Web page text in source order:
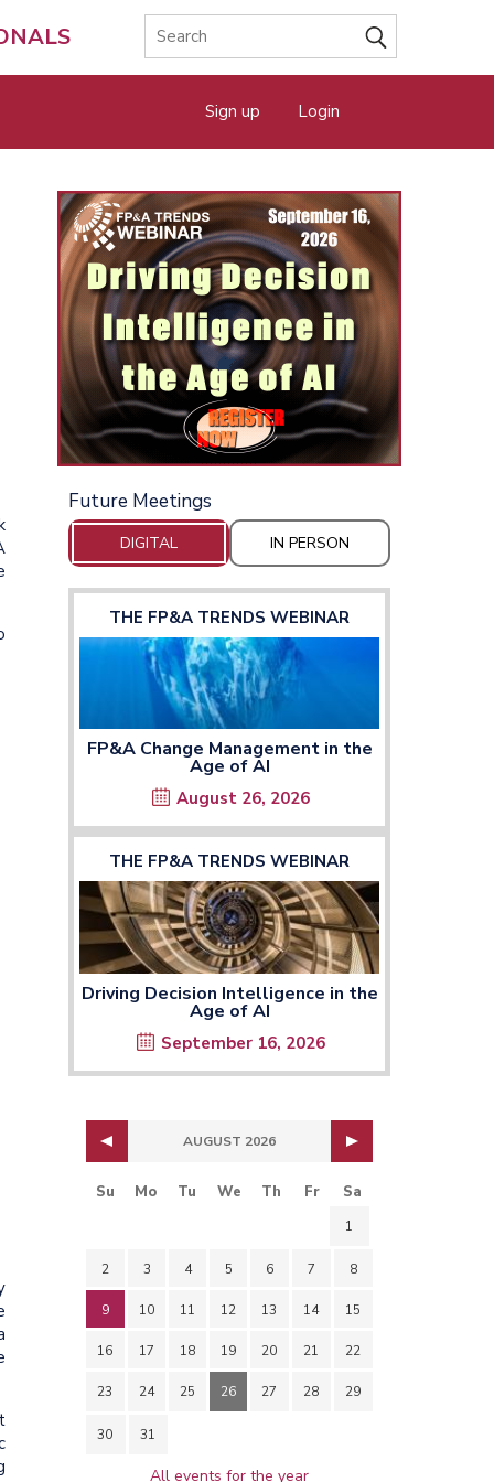
Sign up Login
Future Meetings
DIGITAL IN PERSON
THE FP&A TRENDS WEBINAR
FP&A Change Management in the
Age of AI
August 26, 2026
THE FP&A TRENDS WEBINAR
Driving Decision Intelligence in the
Age of AI
September 16, 2026
AUGUST 2026
Su Mo Tu We Th Fr Sa
1
2 3 4 5 6 7 8
9 10 11 12 13 14 15
16 17 18 19 20 21 22
23 24 25 26 27 28 29
30 31
All events for the year